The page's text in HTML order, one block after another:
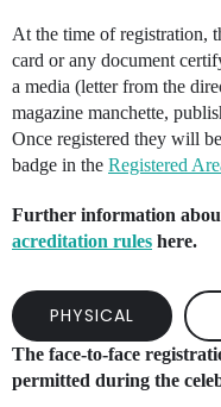
At the time of registration,
card or any document
a media (letter from the
magazine manchette,
Once registered they will
badge in the Registered
Further information
acreditation rules here.
PHYSICAL
The face-to-face
permitted during the